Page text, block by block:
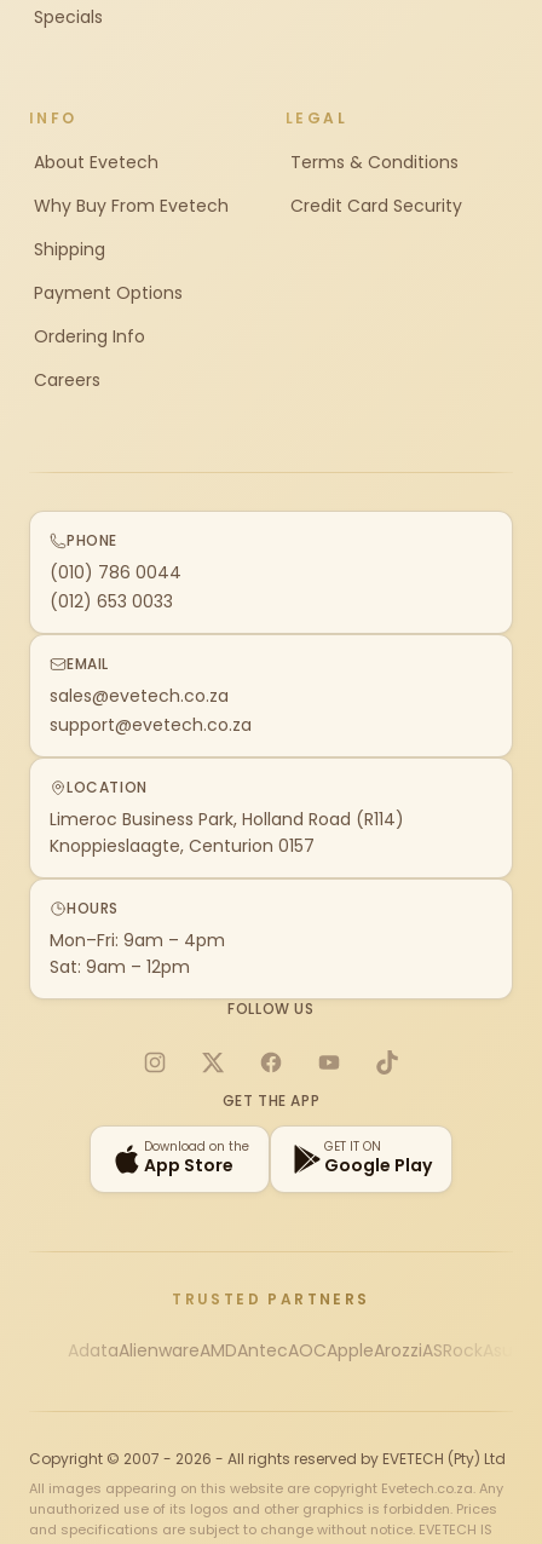
Specials
INFO
About Evetech
Why Buy From Evetech
Shipping
Payment Options
Ordering Info
Careers
LEGAL
Terms & Conditions
Credit Card Security
PHONE
(010) 786 0044
(012) 653 0033
EMAIL
sales@evetech.co.za
support@evetech.co.za
LOCATION
Limeroc Business Park, Holland Road (R114)
Knoppieslaagte, Centurion 0157
HOURS
Mon–Fri: 9am – 4pm
Sat: 9am – 12pm
FOLLOW US
Instagram
X FacebookYouTubeTikTok
GET THE APP
Download on the
App Store
GET IT ON
Google Play
TRUSTED PARTNERS
AdataAlienwareAMDAntecAOCAppleArozziASRock
Copyright © 2007 - 2026 - All rights reserved by EVETECH (Pty) Ltd
All images appearing on this website are copyright Evetech.co.za. Any
unauthorized use of its logos and other graphics is forbidden. Prices
and specifications are subject to change without notice. EVETECH IS